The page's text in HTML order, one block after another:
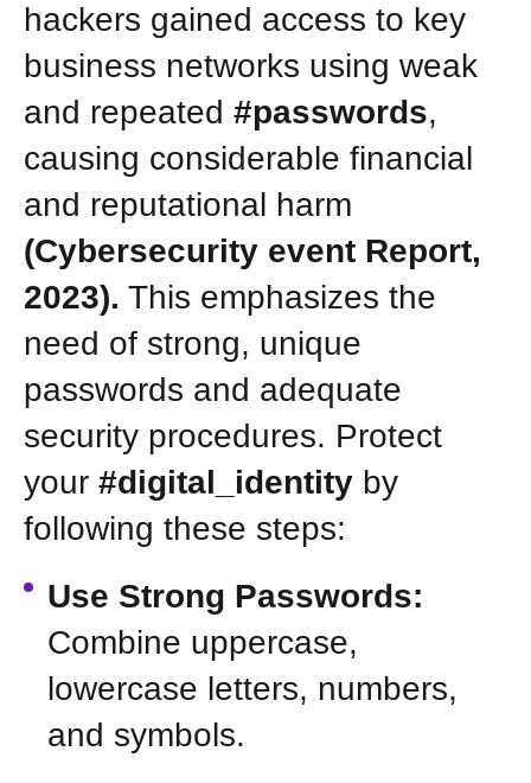
hackers gained access to key
business networks using weak
and repeated #passwords,
causing considerable financial
and reputational harm
(Cybersecurity event Report,
2023). This emphasizes the
need of strong, unique
passwords and adequate
security procedures. Protect
your #digital_identity by
following these steps:
Use Strong Passwords:
Combine uppercase,
lowercase letters, numbers,
and symbols.